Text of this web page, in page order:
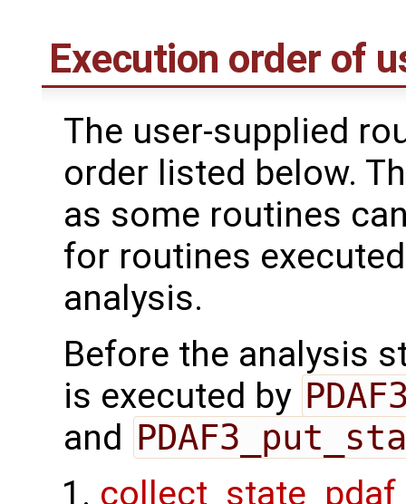
Execution order of
The user-supplied
order listed below.
as some routines
for routines
analysis.
Before the analysis
is executed by
and
collect_state_pdaf